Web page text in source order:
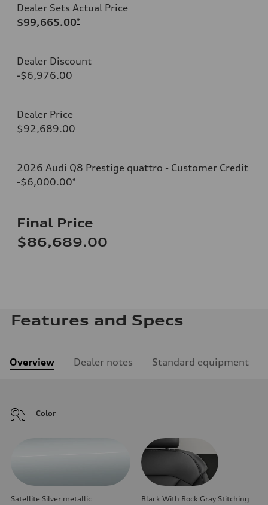
Dealer Sets Actual Price
$99,665.00*
Dealer Discount
-$6,976.00
Dealer Price
$92,689.00
2026 Audi Q8 Prestige quattro - Customer Credit
-$6,000.00*
Final Price
$86,689.00
Features and Specs
Overview Dealer notes Standard equipment
Color
Satellite Silver metallic Black With Rock Gray Stitching